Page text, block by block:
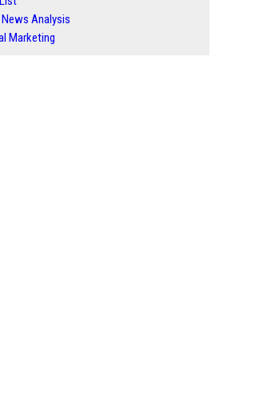
News Analysis
Marketing